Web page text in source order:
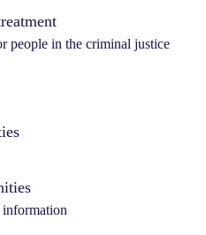
people in the criminal justice
information